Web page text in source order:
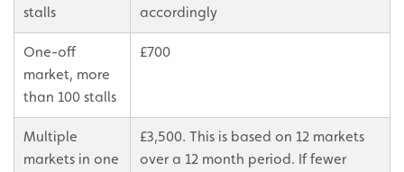
stalls
accordingly
One-off
market, more
than 100 stalls
£700
Multiple
markets in one
£3,500. This is based on 12 markets
over a 12 month period. If fewer